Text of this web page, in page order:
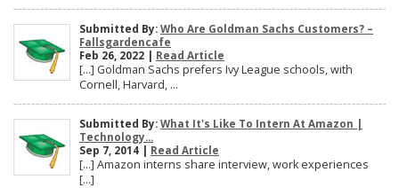
Submitted By: Who Are Goldman Sachs Customers? –
Fallsgardencafe
Feb 26, 2022 | Read Article
[…] Goldman Sachs prefers Ivy League schools, with
Cornell, Harvard, ...
Submitted By: What It's Like To Intern At Amazon |
Technology...
Sep 7, 2014 | Read Article
[…] Amazon interns share interview, work experiences
[…]